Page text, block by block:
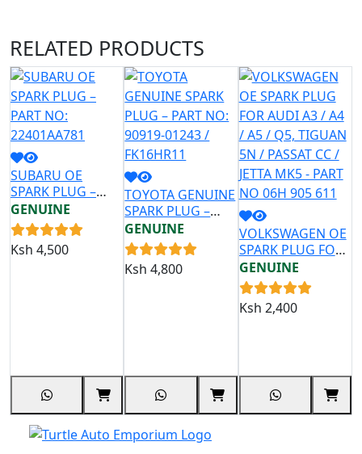
RELATED PRODUCTS
SUBARU OE
SPARK PLUG –
PART NO:
22401AA781
GENUINE
Ksh 4,500
TOYOTA GENUINE
SPARK PLUG –
PART NO: 90919-
01243 / FK16HR11
GENUINE
Ksh 4,800
VOLKSWAGEN OE
SPARK PLUG FOR
AUDI A3 / A4 / A5 /
Q5, TIGUAN 5N /
PASSAT CC / JETTA
MK5 - PART NO
GENUINE
Ksh 2,400